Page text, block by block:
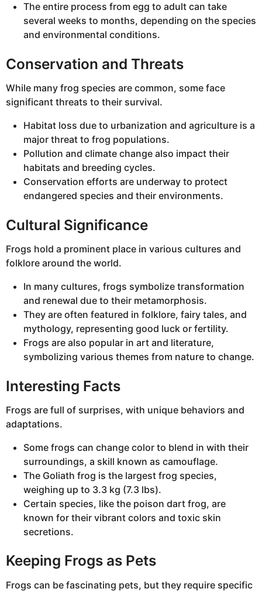
The entire process from egg to adult can take
several weeks to months, depending on the species
and environmental conditions.
Conservation and Threats
While many frog species are common, some face
significant threats to their survival.
Habitat loss due to urbanization and agriculture is a
major threat to frog populations.
Pollution and climate change also impact their
habitats and breeding cycles.
Conservation efforts are underway to protect
endangered species and their environments.
Cultural Significance
Frogs hold a prominent place in various cultures and
folklore around the world.
In many cultures, frogs symbolize transformation
and renewal due to their metamorphosis.
They are often featured in folklore, fairy tales, and
mythology, representing good luck or fertility.
Frogs are also popular in art and literature,
symbolizing various themes from nature to change.
Interesting Facts
Frogs are full of surprises, with unique behaviors and
adaptations.
Some frogs can change color to blend in with their
surroundings, a skill known as camouflage.
The Goliath frog is the largest frog species,
weighing up to 3.3 kg (7.3 lbs).
Certain species, like the poison dart frog, are
known for their vibrant colors and toxic skin
secretions.
Keeping Frogs as Pets
Frogs can be fascinating pets, but they require specific